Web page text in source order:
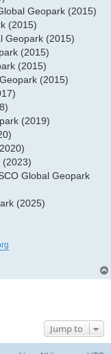
Geopark (2015)
(2015)
Geopark (2015)
(2015)
(2015)
(2015)
(2019)
(2023)
Global Geopark
(2025)
Jump to